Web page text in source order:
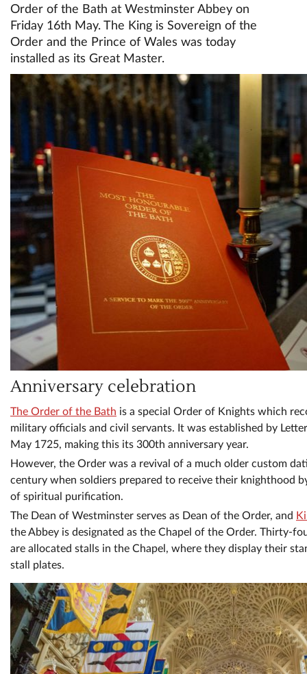
Order of the Bath at Westminster Abbey on
Friday 16th May. The King is Sovereign of the
Order and the Prince of Wales was today
installed as its Great Master.
Anniversary celebration
The Order of the Bath is a special Order of Knights which
military officials and civil servants. It was established by
May 1725, making this its 300th anniversary year.
However, the Order was a revival of a much older custom
century when soldiers prepared to receive their knighthood
of spiritual purification.
The Dean of Westminster serves as Dean of the Order, and
the Abbey is designated as the Chapel of the Order. Thirty-
are allocated stalls in the Chapel, where they display their
stall plates.